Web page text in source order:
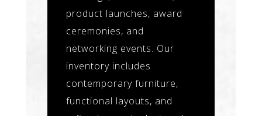
product launches, award
ceremonies, and
networking events. Our
inventory includes
contemporary furniture,
functional layouts, and